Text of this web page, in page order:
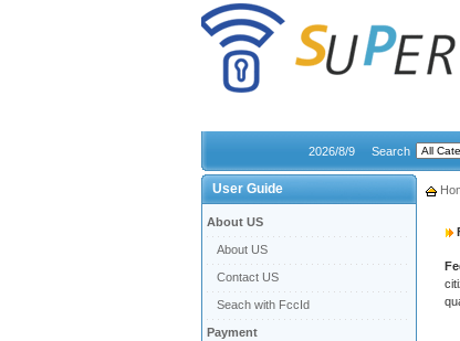
2026/8/9 Search
User Guide
About US
About US
Contact US
Seach with FccId
Payment